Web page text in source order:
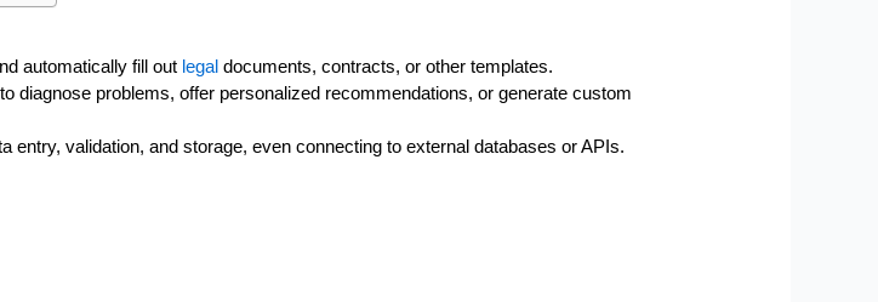
automatically fill out legal documents, contracts, or other templates.
diagnose problems, offer personalized recommendations, or generate custom
entry, validation, and storage, even connecting to external databases or APIs.